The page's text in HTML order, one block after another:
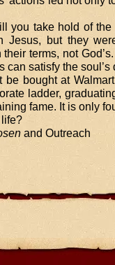
you take hold of
Jesus, but they
terms, not
satisfy the soul’s
be bought at
ladder,
fame. It is only
and Outreach